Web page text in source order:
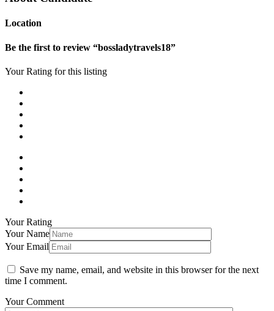
Location
Be the first to review “bossladytravels18”
Your Rating for this listing
Your Rating
Your Name
Your Email
Save my name, email, and website in this browser for the next
time I comment.
Your Comment